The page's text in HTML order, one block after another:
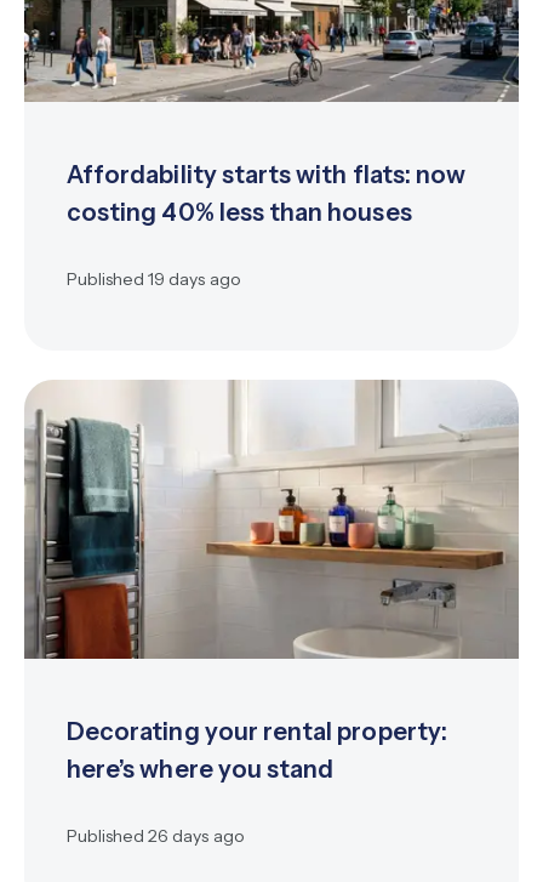
Affordability starts with flats: now
costing 40% less than houses
Published 19 days ago
Decorating your rental property:
here’s where you stand
Published 26 days ago